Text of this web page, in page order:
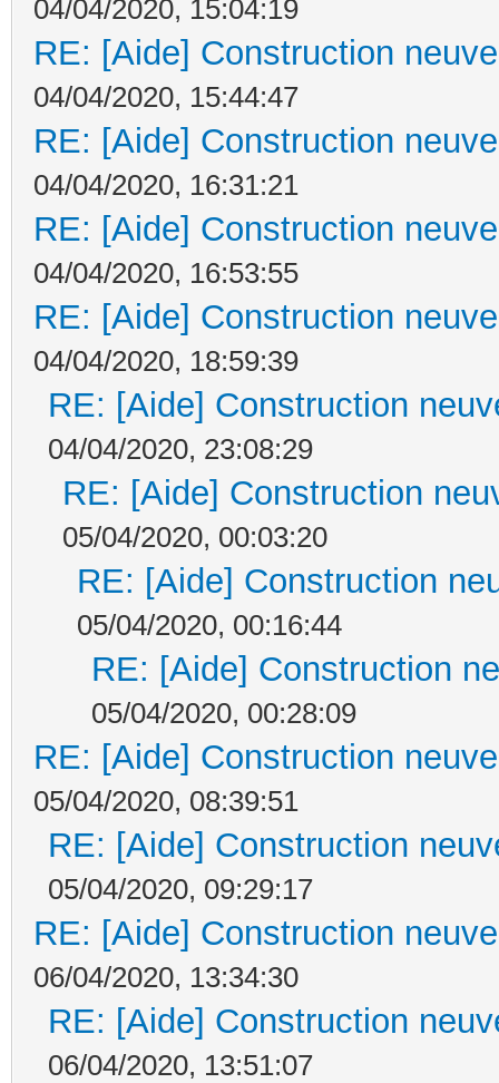
04/04/2020, 15:04:19
RE: [Aide] Construction
04/04/2020, 15:44:47
RE: [Aide] Construction
04/04/2020, 16:31:21
RE: [Aide] Construction
04/04/2020, 16:53:55
RE: [Aide] Construction
04/04/2020, 18:59:39
RE: [Aide] Construction
04/04/2020, 23:08:29
RE: [Aide] Construction
05/04/2020, 00:03:20
RE: [Aide] Construction
05/04/2020, 00:16:44
RE: [Aide] Construction
05/04/2020, 00:28:09
RE: [Aide] Construction
05/04/2020, 08:39:51
RE: [Aide] Construction
05/04/2020, 09:29:17
RE: [Aide] Construction
06/04/2020, 13:34:30
RE: [Aide] Construction
06/04/2020, 13:51:07